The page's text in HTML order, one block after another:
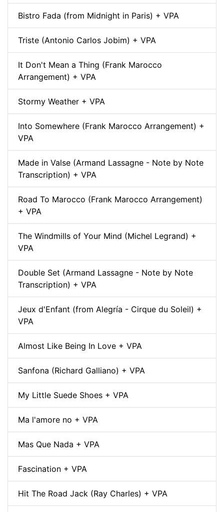
Bistro Fada (from Midnight in Paris) + VPA
Triste (Antonio Carlos Jobim) + VPA
It Don't Mean a Thing (Frank Marocco
Arrangement) + VPA
Stormy Weather + VPA
Into Somewhere (Frank Marocco Arrangement) +
VPA
Made in Valse (Armand Lassagne - Note by Note
Transcription) + VPA
Road To Marocco (Frank Marocco Arrangement)
+ VPA
The Windmills of Your Mind (Michel Legrand) +
VPA
Double Set (Armand Lassagne - Note by Note
Transcription) + VPA
Jeux d'Enfant (from Alegría - Cirque du Soleil) +
VPA
Almost Like Being In Love + VPA
Sanfona (Richard Galliano) + VPA
My Little Suede Shoes + VPA
Ma l'amore no + VPA
Mas Que Nada + VPA
Fascination + VPA
Hit The Road Jack (Ray Charles) + VPA